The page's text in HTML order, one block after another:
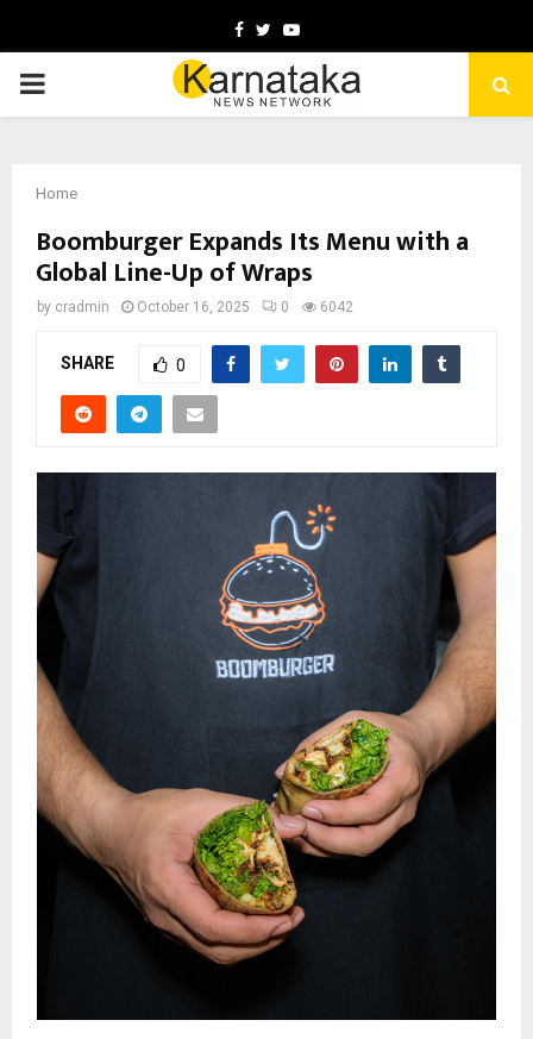
Facebook
TwitterYoutube
PRIMARY
Home
Boomburger Expands Its Menu with a
Global Line-Up of Wraps
by cradmin October 16, 2025 0 6042
SHARE 0